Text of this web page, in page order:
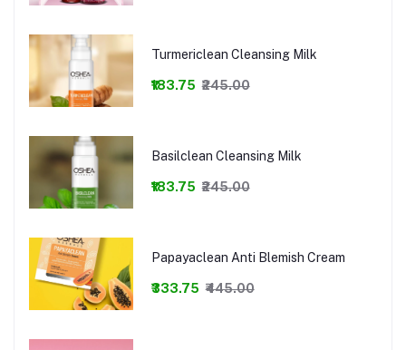
Turmericlean Cleansing Milk
₹183.75 ₹245.00
Basilclean Cleansing Milk
₹183.75 ₹245.00
Papayaclean Anti Blemish Cream
₹333.75 ₹445.00